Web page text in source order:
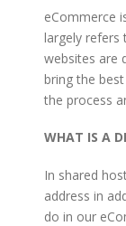
eCommerce
largely refers
websites are
bring the
the process
WHAT IS A
In shared
address in
do in our